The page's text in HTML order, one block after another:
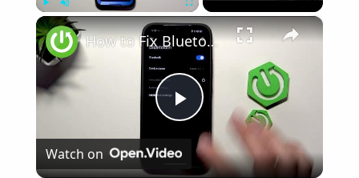
Play Unmute Fullscreen ×
Play
Video
How to Fix Bluetooth Not Connecting on XIAOMI 17T
Watch on